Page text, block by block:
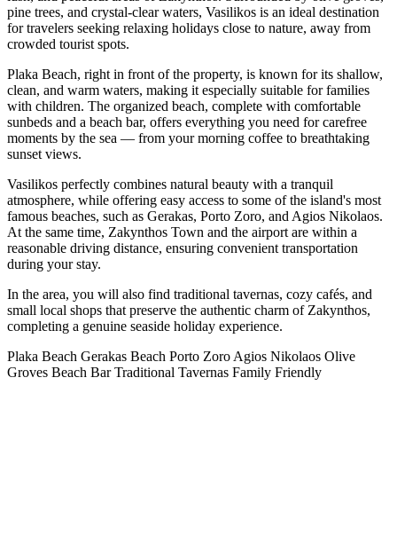
pine trees, and crystal-clear waters, Vasilikos is an ideal destination
for travelers seeking relaxing holidays close to nature, away from
crowded tourist spots.
Plaka Beach, right in front of the property, is known for its shallow,
clean, and warm waters, making it especially suitable for families
with children. The organized beach, complete with comfortable
sunbeds and a beach bar, offers everything you need for carefree
moments by the sea — from your morning coffee to breathtaking
sunset views.
Vasilikos perfectly combines natural beauty with a tranquil
atmosphere, while offering easy access to some of the island's most
famous beaches, such as Gerakas, Porto Zoro, and Agios Nikolaos.
At the same time, Zakynthos Town and the airport are within a
reasonable driving distance, ensuring convenient transportation
during your stay.
In the area, you will also find traditional tavernas, cozy cafés, and
small local shops that preserve the authentic charm of Zakynthos,
completing a genuine seaside holiday experience.
Plaka Beach Gerakas Beach Porto Zoro Agios Nikolaos Olive
Groves Beach Bar Traditional Tavernas Family Friendly